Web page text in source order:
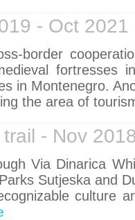
- Oct 2021
border
fortresses
in Montenegro.
the area of
- Nov
Via Dinarica
Sutjeska and
culture